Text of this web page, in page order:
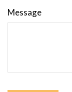
Message